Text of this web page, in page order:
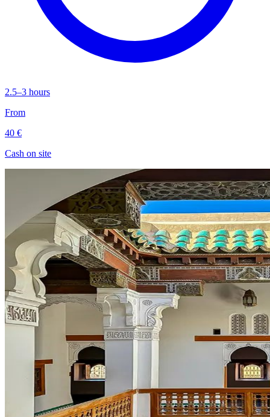
2.5–3 hours
From
40 €
Cash on site